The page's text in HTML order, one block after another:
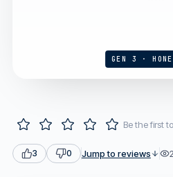
GEN 3 ·
Be the first
3 0 Jump to reviews